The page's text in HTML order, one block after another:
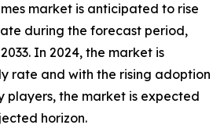
market is anticipated to rise
during the forecast period,
In 2024, the market is
rate and with the rising adoption
players, the market is expected
horizon.